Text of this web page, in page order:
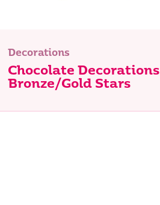
Decorations
Chocolate Decorations
Bronze/Gold Stars